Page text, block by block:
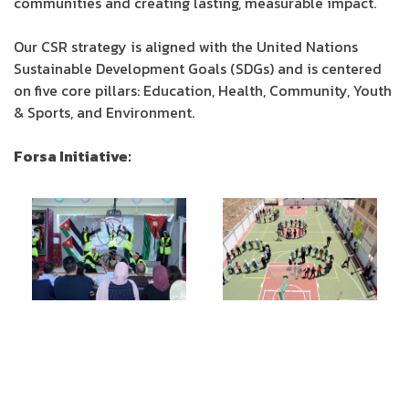
Our CSR strategy is aligned with the United Nations
Sustainable Development Goals (SDGs) and is centered
on five core pillars: Education, Health, Community, Youth
& Sports, and Environment.
Forsa Initiative: